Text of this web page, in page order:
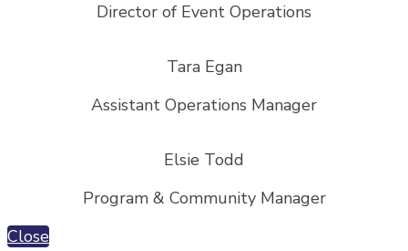
Director of Event Operations
Tara Egan
Assistant Operations Manager
Elsie Todd
Program & Community Manager
Close